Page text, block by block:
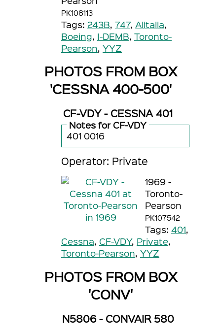
PK108113
Tags: 243B, 747, Alitalia,
Boeing, I-DEMB, Toronto-
Pearson, YYZ
PHOTOS FROM BOX
'CESSNA 400-500'
CF-VDY - CESSNA 401
Notes for CF-VDY
401 0016
Operator: Private
1969 -
Toronto-
Pearson
PK107542
Tags: 401,
Cessna, CF-VDY, Private,
Toronto-Pearson, YYZ
PHOTOS FROM BOX
'CONV'
N5806 - CONVAIR 580